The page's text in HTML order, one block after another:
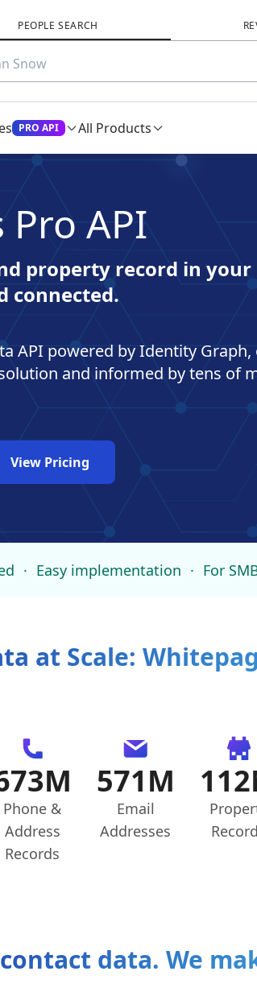
PEOPLE SEARCH
PRO API All Products
API
property record in your
connected.
API powered by Identity
and informed by tens of
View Pricing
· Easy implementation · For
at Scale:
Phone &
Address
Records
571M
Email
Addresses
data. We